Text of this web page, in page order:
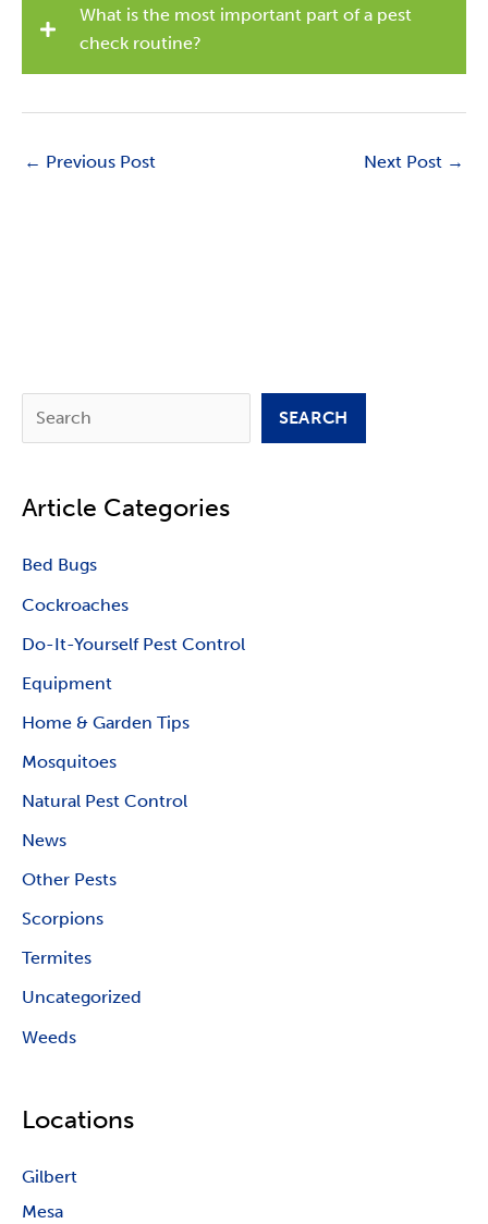
What is the most important part of a pest
check routine?
← Previous Post Next Post →
e
r
SEARCH
Article Categories
Bed Bugs
Cockroaches
Do-It-Yourself Pest Control
Equipment
Home & Garden Tips
Mosquitoes
Natural Pest Control
News
Other Pests
Scorpions
Termites
Uncategorized
Weeds
Locations
Gilbert
Mesa